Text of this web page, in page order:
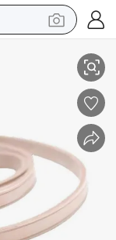
weight loss capsule
Leashes